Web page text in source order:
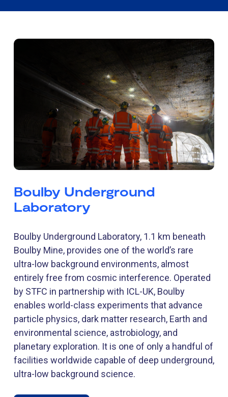
Boulby Underground
Laboratory
Boulby Underground Laboratory, 1.1 km beneath
Boulby Mine, provides one of the world’s rare
ultra-low background environments, almost
entirely free from cosmic interference. Operated
by STFC in partnership with ICL-UK, Boulby
enables world-class experiments that advance
particle physics, dark matter research, Earth and
environmental science, astrobiology, and
planetary exploration. It is one of only a handful of
facilities worldwide capable of deep underground,
ultra-low background science.